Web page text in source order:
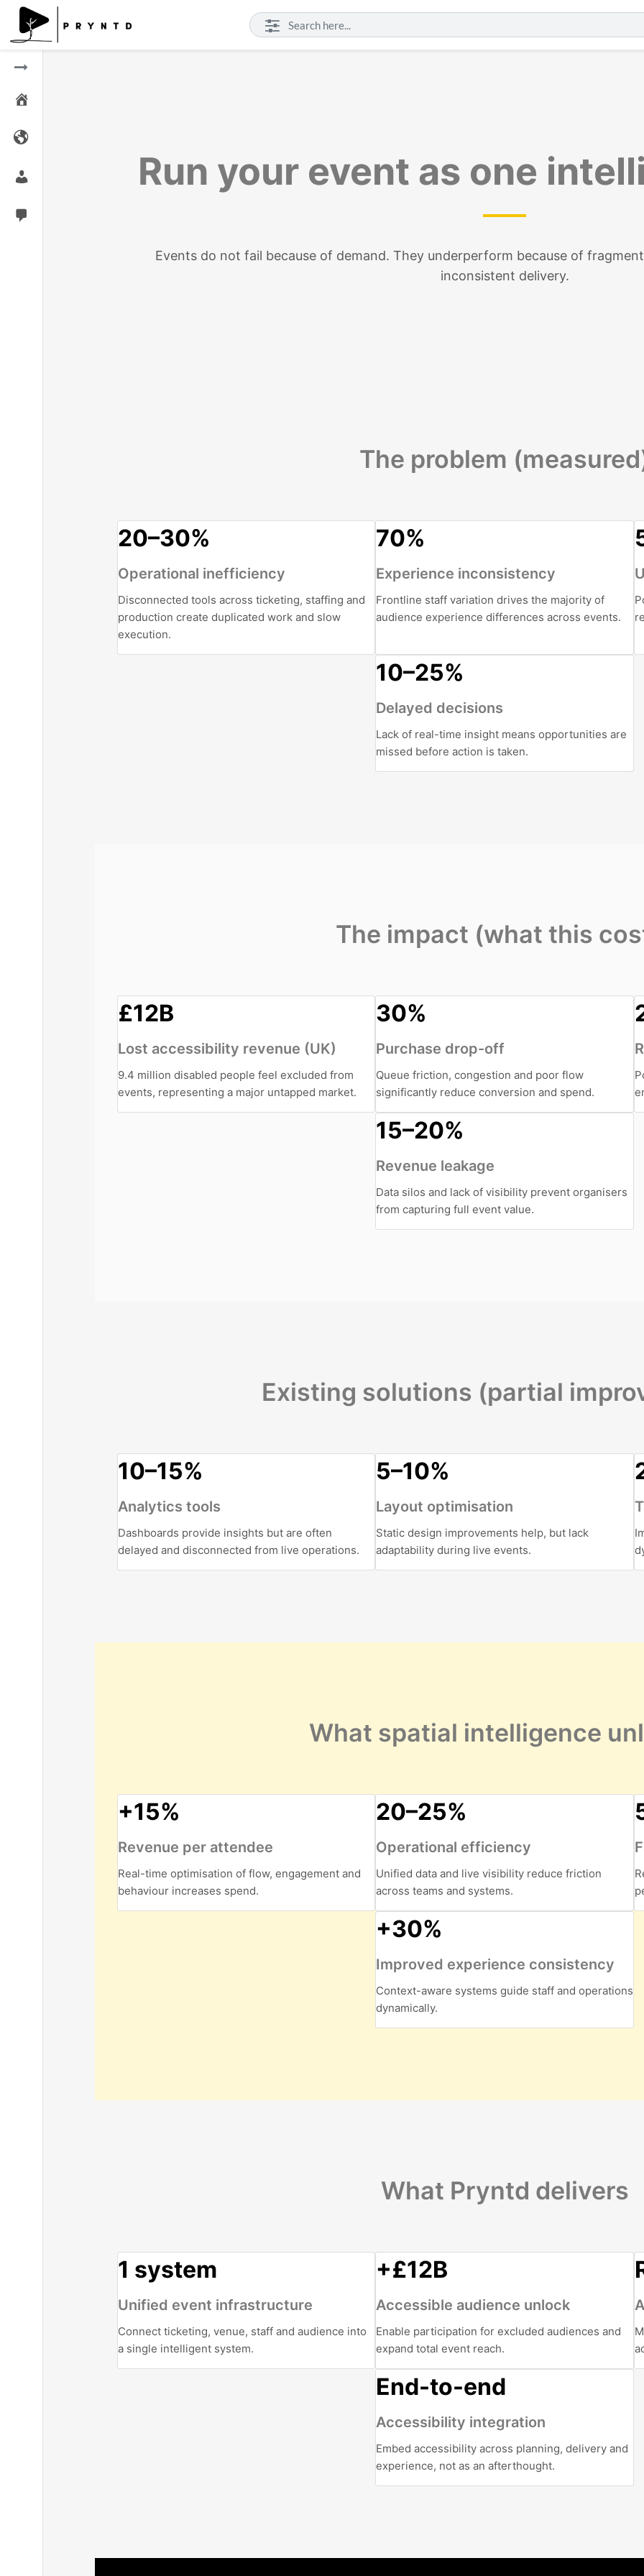
Run your event as one
Events do not fail because of demand. They underperform because of
inconsistent delivery.
The problem
20–30%
Operational inefficiency
Disconnected tools across ticketing, staffing and
production create duplicated work and slow
execution.
70%
Experience inconsistency
Frontline staff variation drives the majority of
audience experience differences across events.
10–25%
Delayed decisions
Lack of real-time insight means opportunities are
missed before action is taken.
The impact (what this
£12B
Lost accessibility revenue (UK)
9.4 million disabled people feel excluded from
events, representing a major untapped market.
30%
Purchase drop-off
Queue friction, congestion and poor flow
significantly reduce conversion and spend.
15–20%
Revenue leakage
Data silos and lack of visibility prevent organisers
from capturing full event value.
Existing solutions (partial
10–15%
Analytics tools
Dashboards provide insights but are often
delayed and disconnected from live operations.
5–10%
Layout optimisation
Static design improvements help, but lack
adaptability during live events.
What spatial intelligence
+15%
Revenue per attendee
Real-time optimisation of flow, engagement and
behaviour increases spend.
20–25%
Operational efficiency
Unified data and live visibility reduce friction
across teams and systems.
+30%
Improved experience consistency
Context-aware systems guide staff and operations
dynamically.
What Pryntd delivers
1 system
Unified event infrastructure
Connect ticketing, venue, staff and audience into
a single intelligent system.
+£12B
Accessible audience unlock
Enable participation for excluded audiences and
expand total event reach.
End-to-end
Accessibility integration
Embed accessibility across planning, delivery and
experience, not as an afterthought.